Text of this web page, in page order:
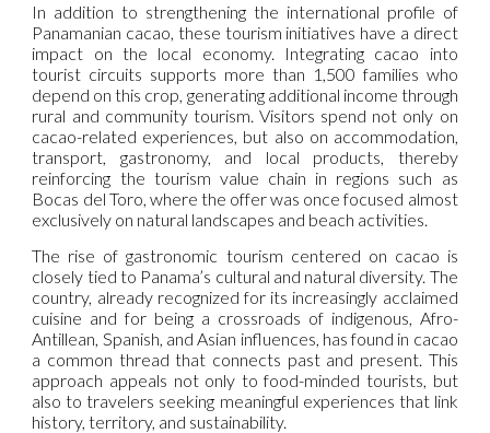
In addition to strengthening the international profile of
Panamanian cacao, these tourism initiatives have a direct
impact on the local economy. Integrating cacao into
tourist circuits supports more than 1,500 families who
depend on this crop, generating additional income through
rural and community tourism. Visitors spend not only on
cacao-related experiences, but also on accommodation,
transport, gastronomy, and local products, thereby
reinforcing the tourism value chain in regions such as
Bocas del Toro, where the offer was once focused almost
exclusively on natural landscapes and beach activities.
The rise of gastronomic tourism centered on cacao is
closely tied to Panama’s cultural and natural diversity. The
country, already recognized for its increasingly acclaimed
cuisine and for being a crossroads of indigenous, Afro-
Antillean, Spanish, and Asian influences, has found in cacao
a common thread that connects past and present. This
approach appeals not only to food-minded tourists, but
also to travelers seeking meaningful experiences that link
history, territory, and sustainability.